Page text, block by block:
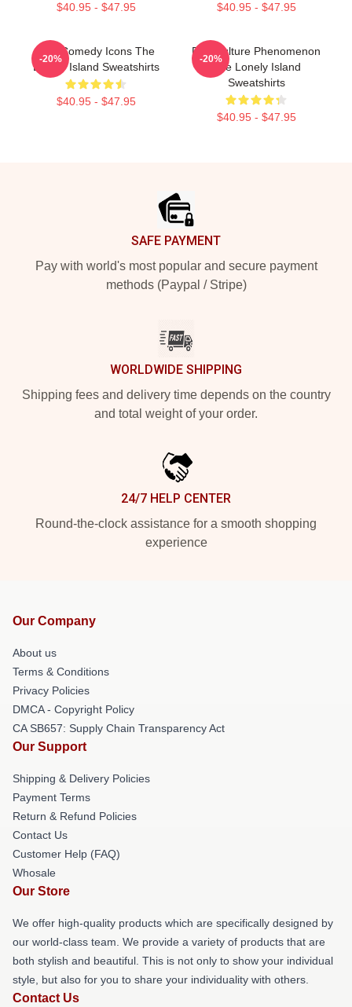
$40.95 - $47.95 $40.95 - $47.95
SNL Comedy Icons The
Lonely Island Sweatshirts
$40.95 - $47.95
-20%
Pop Culture Phenomenon
The Lonely Island
Sweatshirts
$40.95 - $47.95
-20%
SAFE PAYMENT
Pay with world's most popular and secure payment
methods (Paypal / Stripe)
WORLDWIDE SHIPPING
Shipping fees and delivery time depends on the country
and total weight of your order.
24/7 HELP CENTER
Round-the-clock assistance for a smooth shopping
experience
Our Company
About us
Terms & Conditions
Privacy Policies
DMCA - Copyright Policy
CA SB657: Supply Chain Transparency Act
Our Support
Shipping & Delivery Policies
Payment Terms
Return & Refund Policies
Contact Us
Customer Help (FAQ)
Whosale
Our Store
We offer high-quality products which are specifically designed by
our world-class team. We provide a variety of products that are
both stylish and beautiful. This is not only to show your individual
style, but also for you to share your individuality with others.
Contact Us